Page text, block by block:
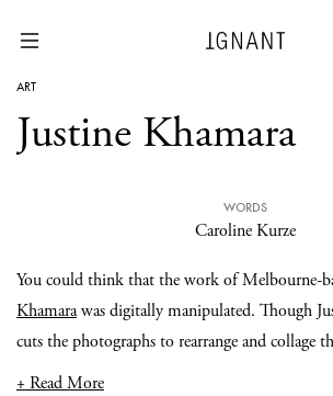
ART
Justine Khamara
WORDS
Caroline Kurze
You could think that the work of Melbourne-
Khamarawas digitally manipulated. Though
cuts the photographs to rearrange and collage
+ Read More